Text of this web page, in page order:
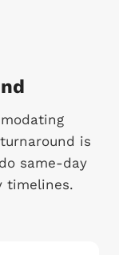
is
same-day
timelines.